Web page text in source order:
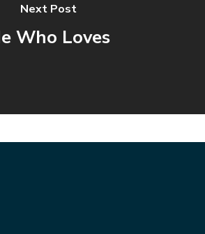
Next Post
Who Loves